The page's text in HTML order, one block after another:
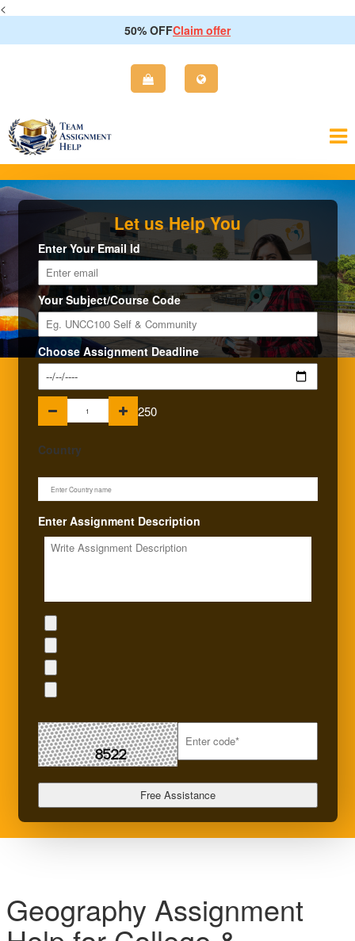
<
50% OFFClaim offer
Let us Help You
Enter Your Email Id
Your Subject/Course Code
Choose Assignment Deadline
250
Country
Enter Assignment Description
Geography Assignment